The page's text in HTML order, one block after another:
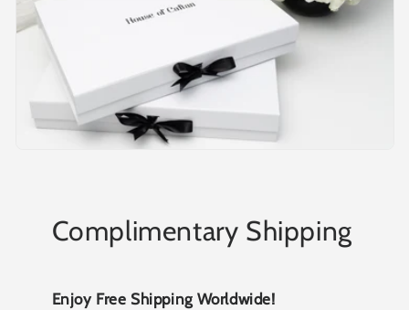
Complimentary Shipping
Enjoy Free Shipping Worldwide!